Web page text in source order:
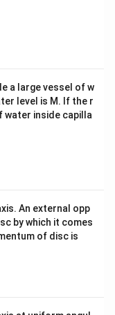
tri
x}
a large vessel of w
level is M. If the r
water inside capilla
An external opp
by which it comes
of disc is